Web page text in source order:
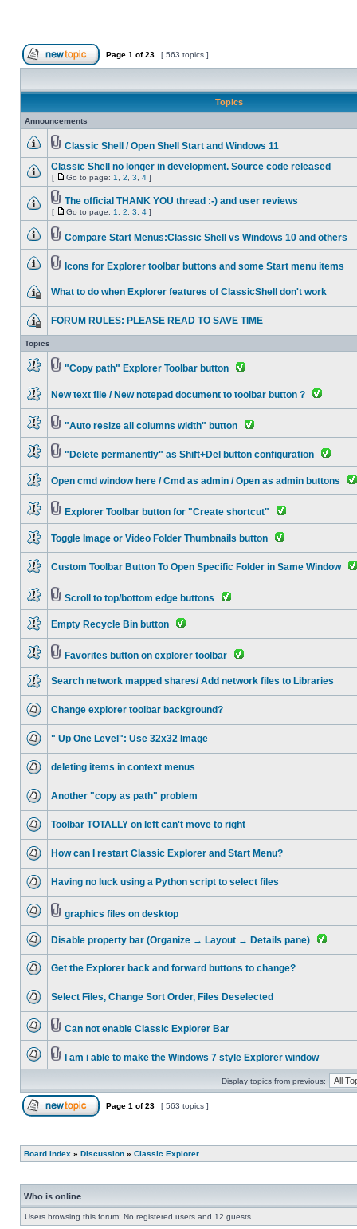
Page 1 of23 [ 563 topics ]
Topics
Announcements
Classic Shell / Open Shell Start and Windows 11
Classic Shell no longer in development. Source code released
[ Go to page: 1 2 3 4 ]
The official THANK YOU thread :-) and user reviews
[ Go to page: 1 2 3 4 ]
Compare Start Menus:Classic Shell vs Windows 10 and others
Icons for Explorer toolbar buttons and some Start menu items
What to do when Explorer features of ClassicShell don't work
FORUM RULES: PLEASE READ TO SAVE TIME
Topics
"Copy path" Explorer Toolbar button
New text file / New notepad document to toolbar button ?
"Auto resize all columns width" button
"Delete permanently" as Shift+Del button configuration
Open cmd window here / Cmd as admin / Open as admin buttons
Explorer Toolbar button for "Create shortcut"
Toggle Image or Video Folder Thumbnails button
Custom Toolbar Button To Open Specific Folder in Same Window
Scroll to top/bottom edge buttons
Empty Recycle Bin button
Favorites button on explorer toolbar
Search network mapped shares/ Add network files to Libraries
Change explorer toolbar background?
" Up One Level": Use 32x32 Image
deleting items in context menus
Another "copy as path" problem
Toolbar TOTALLY on left can't move to right
How can I restart Classic Explorer and Start Menu?
Having no luck using a Python script to select files
graphics files on desktop
Disable property bar (Organize → Layout → Details pane)
Get the Explorer back and forward buttons to change?
Select Files, Change Sort Order, Files Deselected
Can not enable Classic Explorer Bar
I am i able to make the Windows 7 style Explorer window
Display topics from previous:
Page 1 of23 [ 563 topics ]
Board index » Discussion » Classic Explorer
Who is online
Users browsing this forum: No registered users and 12 guests